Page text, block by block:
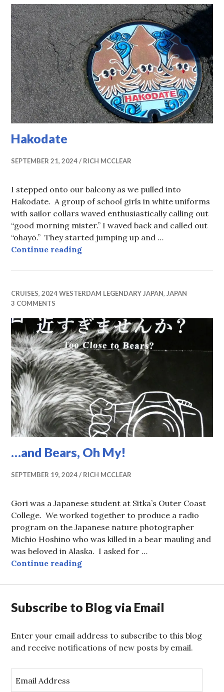
Hakodate
SEPTEMBER 21, 2024 RICH MCCLEAR
I stepped onto our balcony as we pulled into
Hakodate. A group of school girls in white uniforms
with sailor collars waved enthusiastically calling out
“good morning mister.” I waved back and called out
“ohayō.” They started jumping up and …
Continue readingHakodate
CRUISES,2024 WESTERDAM LEGENDARY JAPAN, JAPAN
3 COMMENTS
…and Bears, Oh My!
SEPTEMBER 19, 2024 RICH MCCLEAR
Gori was a Japanese student at Sitka’s Outer Coast
College. We worked together to produce a radio
program on the Japanese nature photographer
Michio Hoshino who was killed in a bear mauling and
was beloved in Alaska. I asked for …
Continue reading…and Bears, Oh My!
Subscribe to Blog via Email
Enter your email address to subscribe to this blog
and receive notifications of new posts by email.
m